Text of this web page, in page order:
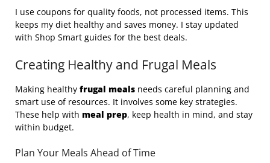
I use coupons for quality foods, not processed items. This
keeps my diet healthy and saves money. I stay updated
with Shop Smart guides for the best deals.
Creating Healthy and Frugal Meals
Making healthy frugal meals needs careful planning and
smart use of resources. It involves some key strategies.
These help with meal prep, keep health in mind, and stay
within budget.
Plan Your Meals Ahead of Time